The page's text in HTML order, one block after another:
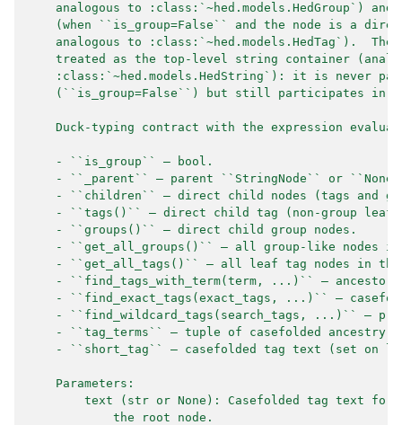
analogous to :class:`~hed.models.HedGroup`) and
(when ``is_group=False`` and the node is a
analogous to :class:`~hed.models.HedTag`).  The
treated as the top-level string container
:class:`~hed.models.HedString`): it is never
(``is_group=False``) but still participates in
Duck-typing contract with the expression
    - ``is_group`` — bool.
- ``_parent`` — parent ``StringNode`` or
- ``children`` — direct child nodes (tags and
- ``tags()`` — direct child tag (non-group
    - ``groups()`` — direct child group nodes.
- ``get_all_groups()`` — all group-like nodes
- ``get_all_tags()`` — all leaf tag nodes in
- ``find_tags_with_term(term, ...)`` —
- ``find_exact_tags(exact_tags, ...)`` —
- ``find_wildcard_tags(search_tags, ...)`` —
- ``tag_terms`` — tuple of casefolded ancestry
- ``short_tag`` — casefolded tag text (set on
    Parameters:
text (str or None): Casefolded tag text for
            the root node.